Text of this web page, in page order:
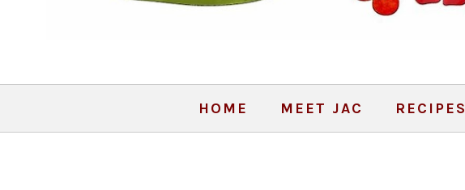
HOME MEET JAC RECIPES